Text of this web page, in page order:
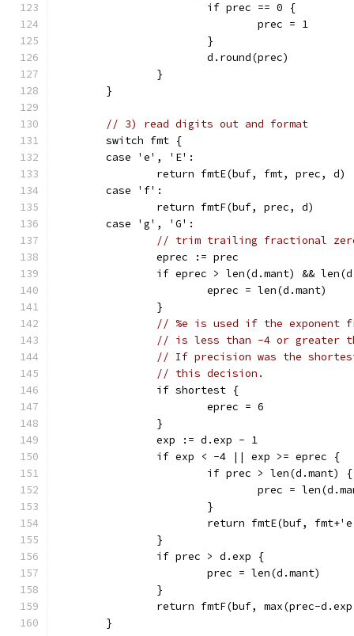
			if prec == 0 {
				prec = 1
			}
			d.round(prec)
		}
	}
// 3) read digits out and format
	switch fmt {
	case 'e', 'E':
		return fmtE(buf, fmt, prec, d)
	case 'f':
		return fmtF(buf, prec, d)
	case 'g', 'G':
// trim trailing fractional
		eprec := prec
if eprec > len(d.mant) &&
			eprec = len(d.mant)
		}
// %e is used if the exponent
// is less than -4 or greater
// If precision was the
// this decision.
		if shortest {
			eprec = 6
		}
		exp := d.exp - 1
		if exp < -4 || exp >= eprec {
			if prec > len(d.mant) {
prec =
			}
return fmtE(buf,
		}
		if prec > d.exp {
			prec = len(d.mant)
		}
return fmtF(buf, max(prec-
	}